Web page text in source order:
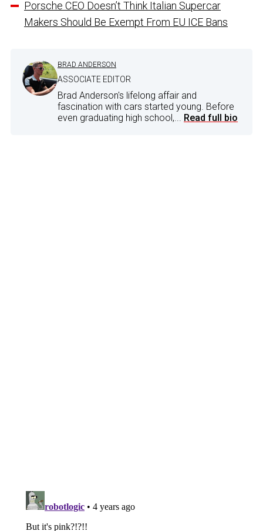
Porsche CEO Doesn’t Think Italian Supercar
Makers Should Be Exempt From EU ICE Bans
BRAD ANDERSON
ASSOCIATE EDITOR
Brad Anderson's lifelong affair and
fascination with cars started young. Before
even graduating high school,... Read full bio